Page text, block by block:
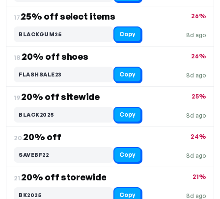
17.25% off select items
8d ago
26%
BLACKGUM25 Copy
18.20% off shoes
8d ago
26%
FLASHSALE23 Copy
19.20% off sitewide
8d ago
25%
BLACK2025 Copy
20.20% off
8d ago
24%
SAVEBF22 Copy
21.20% off storewide
8d ago
21%
BK2025 Copy